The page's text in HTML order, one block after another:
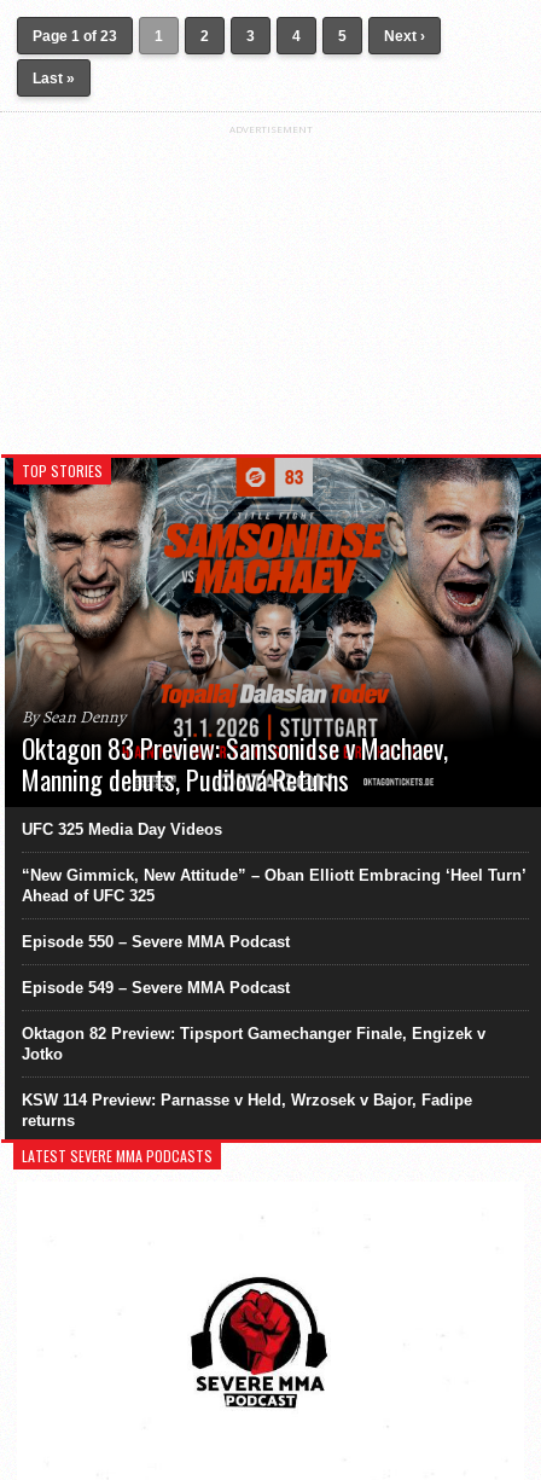
Page 1 of 23 1 2 3 4 5 Next ›
Last »
ADVERTISEMENT
TOP STORIES
By Sean Denny
Oktagon 83 Preview: Samsonidse v Machaev,
Manning debuts, Pudilová Returns
UFC 325 Media Day Videos
“New Gimmick, New Attitude” – Oban Elliott Embracing ‘Heel Turn’
Ahead of UFC 325
Episode 550 – Severe MMA Podcast
Episode 549 – Severe MMA Podcast
Oktagon 82 Preview: Tipsport Gamechanger Finale, Engizek v
Jotko
KSW 114 Preview: Parnasse v Held, Wrzosek v Bajor, Fadipe
returns
LATEST SEVERE MMA PODCASTS